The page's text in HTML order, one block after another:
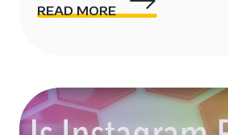
READ MORE